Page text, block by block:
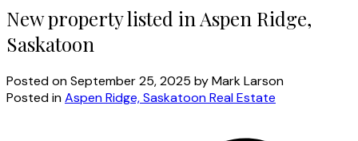
New property listed in Aspen Ridge,
Saskatoon
Posted onSeptember 25, 2025 byMark Larson
Posted inAspen Ridge, Saskatoon Real Estate